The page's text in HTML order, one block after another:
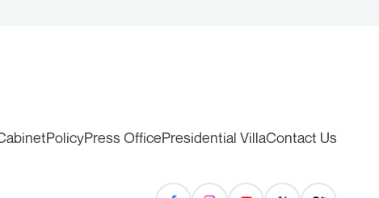
PolicyPress OfficePresidential VillaContact Us